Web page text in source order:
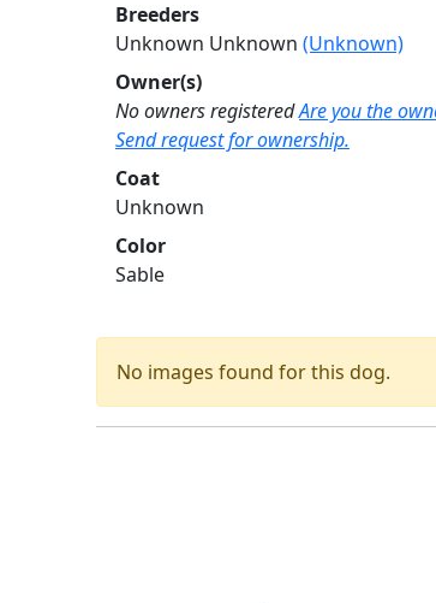
Breeders
Unknown Unknown (Unknown)
Owner(s)
No owners registeredAre you the
Send request for ownership.
Coat
Unknown
Color
Sable
No images found for this dog.